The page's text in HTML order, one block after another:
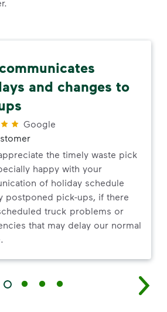
and changes to
Google
the timely waste pick
happy with your
of holiday schedule
postponed pick-ups, if there
truck problems or
that may delay our normal